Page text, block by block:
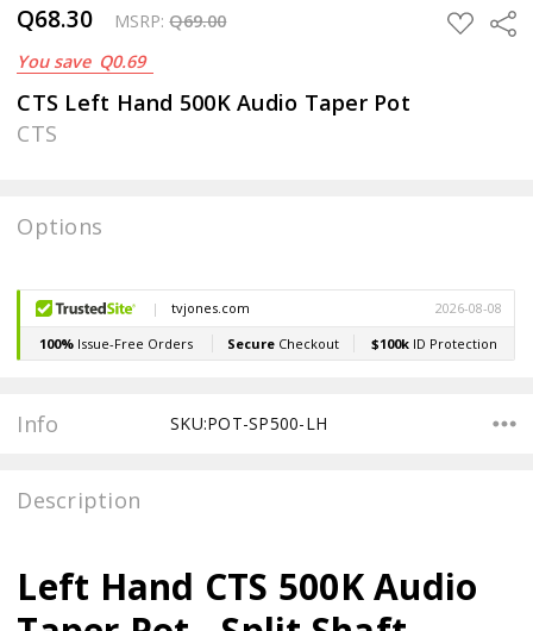
Q68.30 MSRP:Q69.00
You save Q0.69
ADD
TO
CTS Left Hand 500K Audio Taper Pot
CTS
Options
Stock:
Info SKU:POT-SP500-LH
Description
Left Hand CTS 500K Audio